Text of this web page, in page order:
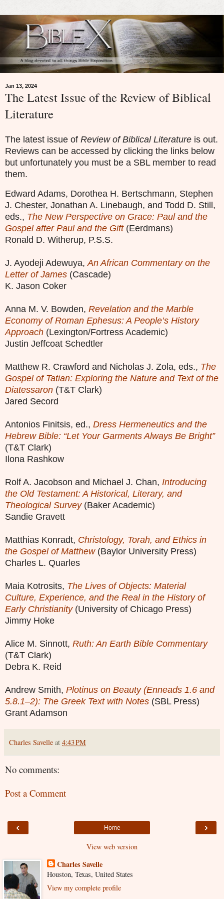
Jan 13, 2024
The Latest Issue of the Review of Biblical
Literature
The latest issue of Review of Biblical Literature is out.
Reviews can be accessed by clicking the links below
but unfortunately you must be a SBL member to read
them.
Edward Adams, Dorothea H. Bertschmann, Stephen
J. Chester, Jonathan A. Linebaugh, and Todd D. Still,
eds., The New Perspective on Grace: Paul and the
Gospel after Paul and the Gift(Eerdmans)
Ronald D. Witherup, P.S.S.
J. Ayodeji Adewuya, An African Commentary on the
Letter of James (Cascade)
K. Jason Coker
Anna M. V. Bowden, Revelation and the Marble
Economy of Roman Ephesus: A People’s History
Approach (Lexington/Fortress Academic)
Justin Jeffcoat Schedtler
Matthew R. Crawford and Nicholas J. Zola, eds., The
Gospel of Tatian: Exploring the Nature and Text of the
Diatessaron (T&T Clark)
Jared Secord
Antonios Finitsis, ed., Dress Hermeneutics and the
Hebrew Bible: “Let Your Garments Always Be Bright”
(T&T Clark)
Ilona Rashkow
Rolf A. Jacobson and Michael J. Chan, Introducing
the Old Testament: A Historical, Literary, and
Theological Survey(Baker Academic)
Sandie Gravett
Matthias Konradt, Christology, Torah, and Ethics in
the Gospel of Matthew(Baylor University Press)
Charles L. Quarles
Maia Kotrosits, The Lives of Objects: Material
Culture, Experience, and the Real in the History of
Early Christianity(University of Chicago Press)
Jimmy Hoke
Alice M. Sinnott, Ruth: An Earth Bible Commentary
(T&T Clark)
Debra K. Reid
Andrew Smith, Plotinus on Beauty (Enneads 1.6 and
5.8.1–2): The Greek Text with Notes (SBL Press)
Grant Adamson
Charles Savelle at 4:43 PM
No comments:
Post a Comment
‹ ›
Home
View web version
Charles Savelle
Houston, Texas, United States
View my complete profile